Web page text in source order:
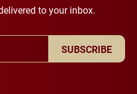
to your inbox.
SUBSCRIBE